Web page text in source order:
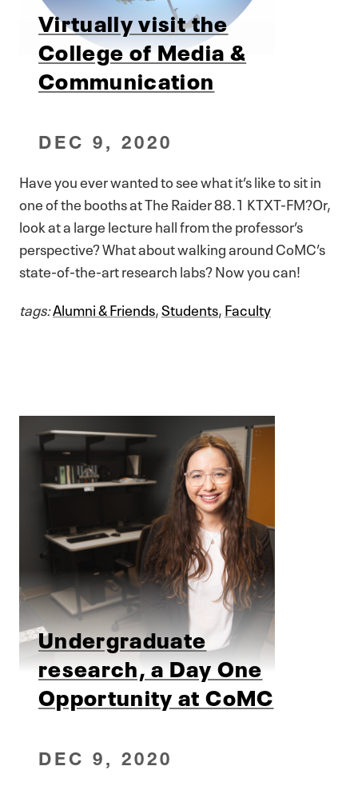
Virtually visit the
College of Media &
Communication
DEC 9, 2020
Have you ever wanted to see what it’s like to sit in
one of the booths at The Raider 88.1 KTXT-FM?Or,
look at a large lecture hall from the professor’s
perspective? What about walking around CoMC’s
state-of-the-art research labs? Now you can!
tags:Alumni & Friends,Students,Faculty
Undergraduate
research, a Day One
Opportunity at CoMC
DEC 9, 2020